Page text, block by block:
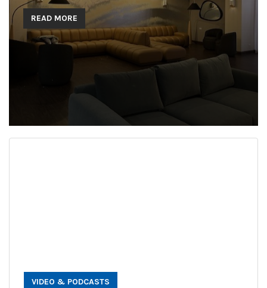
READ MORE
VIDEO & PODCASTS